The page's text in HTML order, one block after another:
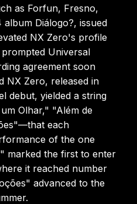
as Forfun, Fresno,
Diálogo?, issued
NX Zero's profile
Universal
agreement soon
NX Zero, released in
debut, yielded a string
Olhar," "Além de
each
of the one
marked the first to enter
it reached number
advanced to the